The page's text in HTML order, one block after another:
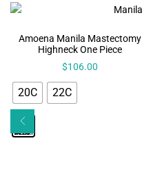
Amoena Manila Mastectomy
Highneck One Piece
$106.00
20C 22C